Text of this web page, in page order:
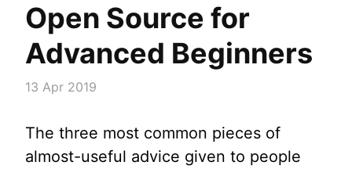
Open Source for
Advanced Beginners
13 Apr 2019
The three most common pieces of
almost-useful advice given to people